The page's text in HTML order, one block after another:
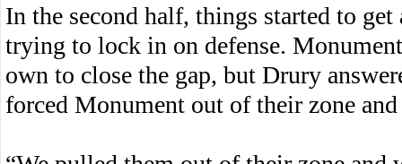
In the second half, things started to
trying to lock in on defense.
own to close the gap, but Drury
forced Monument out of their zone